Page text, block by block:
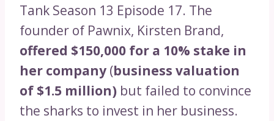
Tank Season 13 Episode 17. The
founder of Pawnix, Kirsten Brand,
offered $150,000 for a 10% stake in
her company (business valuation
of $1.5 million) but failed to convince
the sharks to invest in her business.